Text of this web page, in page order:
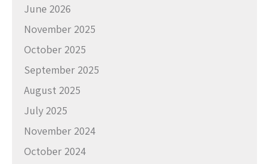
June 2026
November 2025
October 2025
September 2025
August 2025
July 2025
November 2024
October 2024